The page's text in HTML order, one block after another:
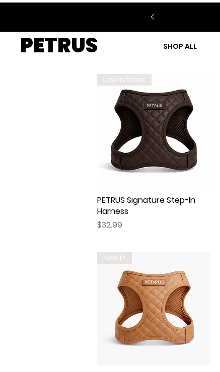
PETRUS SHOP ALL
Quick View
Low In Stock
PETRUS Signature Step-In
Harness
Price
$32.99
New In